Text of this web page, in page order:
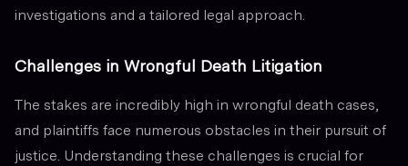
investigations and a tailored legal approach.
Challenges in Wrongful Death Litigation
The stakes are incredibly high in wrongful death cases,
and plaintiffs face numerous obstacles in their pursuit of
justice. Understanding these challenges is crucial for